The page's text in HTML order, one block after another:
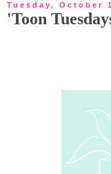
Tuesday, October
'Toon